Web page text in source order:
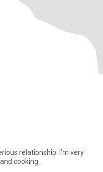
relationship. I’m very
cooking.